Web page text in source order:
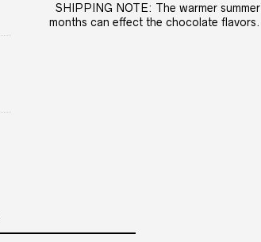
SHIPPING NOTE: The warmer summer
months can effect the chocolate flavors.